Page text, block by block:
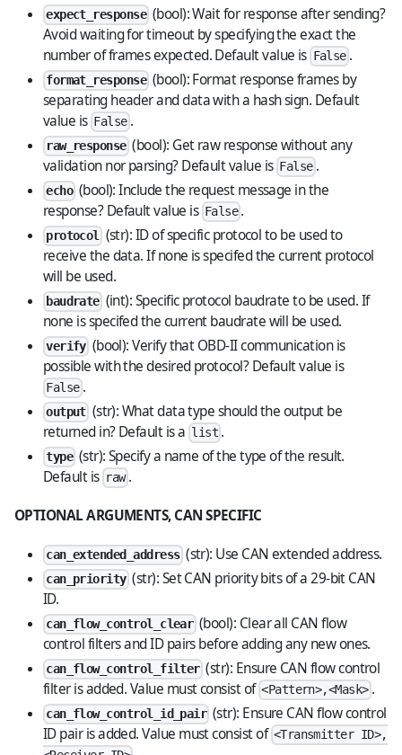
expect_response (bool): Wait for response after sending?
Avoid waiting for timeout by specifying the exact the
number of frames expected. Default value is False .
format_response (bool): Format response frames by
separating header and data with a hash sign. Default
value is False.
raw_response(bool): Get raw response without any
validation nor parsing? Default value is False.
echo (bool): Include the request message in the
response? Default value is False .
protocol (str): ID of specific protocol to be used to
receive the data. If none is specifed the current protocol
will be used.
baudrate (int): Specific protocol baudrate to be used. If
none is specifed the current baudrate will be used.
verify (bool): Verify that OBD-II communication is
possible with the desired protocol? Default value is
False.
output (str): What data type should the output be
returned in? Default is a list .
type (str): Specify a name of the type of the result.
Default is raw.
OPTIONAL ARGUMENTS, CAN SPECIFIC
can_extended_address(str): Use CAN extended address.
can_priority(str): Set CAN priority bits of a 29-bit CAN
ID.
can_flow_control_clear(bool): Clear all CAN flow
control filters and ID pairs before adding any new ones.
can_flow_control_filter (str): Ensure CAN flow control
filter is added. Value must consist of<Pattern>,<Mask>.
can_flow_control_id_pair (str): Ensure CAN flow control
ID pair is added. Value must consist of <Transmitter ID>,